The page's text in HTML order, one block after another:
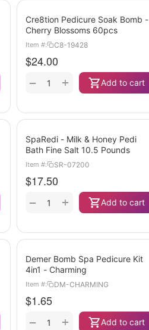
Cre8tion Pedicure Soak Bomb -
Cherry Blossoms 60pcs
Item #: C8-19428
$24.00
Add to cart
+
−
SpaRedi - Milk & Honey Pedi
Bath Fine Salt 10.5 Pounds
Item #: SR-07200
$17.50
Add to cart
+
−
Demer Bomb Spa Pedicure Kit
4in1 - Charming
Item #: DM-CHARMING
$1.65
Add to cart
+
−